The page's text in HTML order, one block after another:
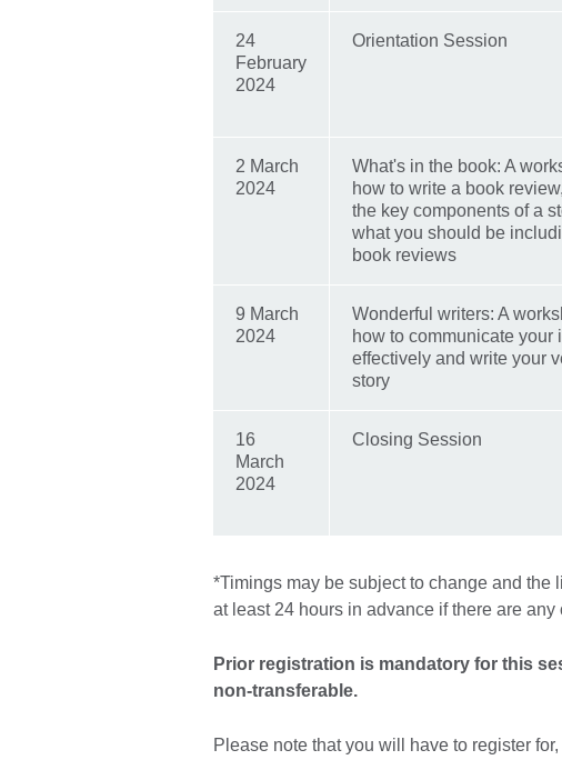
24
February
2024
Orientation Session
2 March
2024
What's in the book: A
how to write a book
the key components of a
what you should be
book reviews
9 March
2024
Wonderful writers: A
how to communicate your
effectively and write your
story
16
March
2024
Closing Session
*Timings may be subject to change and
at least 24 hours in advance if there are any
Prior registration is mandatory for this
non-transferable.
Please note that you will have to register